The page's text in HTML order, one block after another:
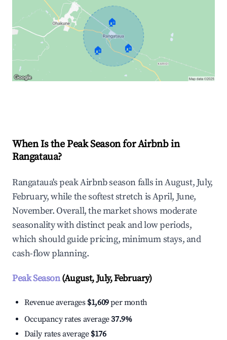
🏠
🏠 🏠
When Is the Peak Season for Airbnb in
Rangataua?
Rangataua's peak Airbnb season falls in August, July,
February, while the softest stretch is April, June,
November. Overall, the market shows moderate
seasonality with distinct peak and low periods,
which should guide pricing, minimum stays, and
cash-flow planning.
Peak Season(August, July, February)
Revenue averages $1,609per month
Occupancy rates average37.9%
Daily rates average $176